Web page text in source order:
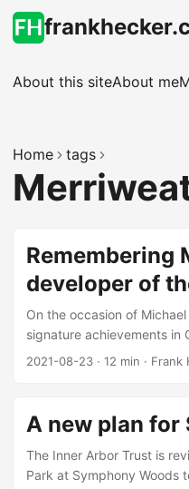
About this siteAbout me
Home tags
Remembering
developer of
On the occasion of
signature achievements in
2021-08-23 · 12 min · Frank
A new plan for
The Inner Arbor Trust is
Park at Symphony Woods